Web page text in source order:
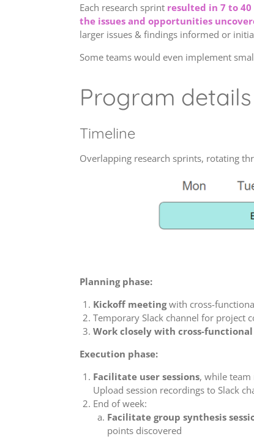
Each research sprint resulted in 7 to 40
the issues and opportunities
larger issues & findings informed or
Some teams would even implement
Program details
Timeline
Overlapping research sprints, rotating
Planning phase:
Kickoff meetingwith cross-
Temporary Slack channel for project
Work closely with cross-
Execution phase:
Facilitate user sessions, while team
Upload session recordings to Slack
End of week:
Facilitate group synthesis
points discovered